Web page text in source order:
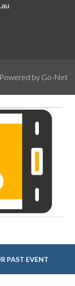
Powered by Go-Net
PAST EVENT